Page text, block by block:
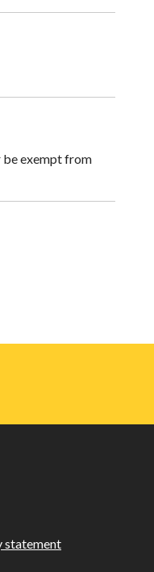
be exempt from
statement